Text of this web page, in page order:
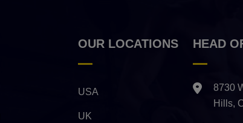
OUR LOCATIONS
USA
UK
HEAD
8730
Hills,